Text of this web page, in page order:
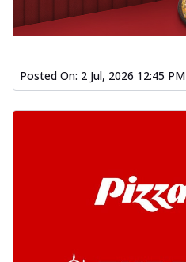
Posted On: 2 Jul, 2026 12:45 PM